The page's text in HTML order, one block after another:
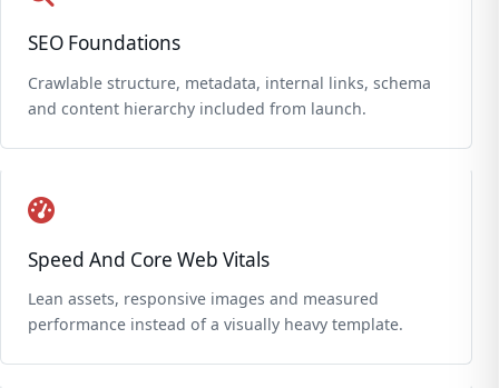
SEO Foundations
Crawlable structure, metadata, internal links, schema
and content hierarchy included from launch.
Speed And Core Web Vitals
Lean assets, responsive images and measured
performance instead of a visually heavy template.